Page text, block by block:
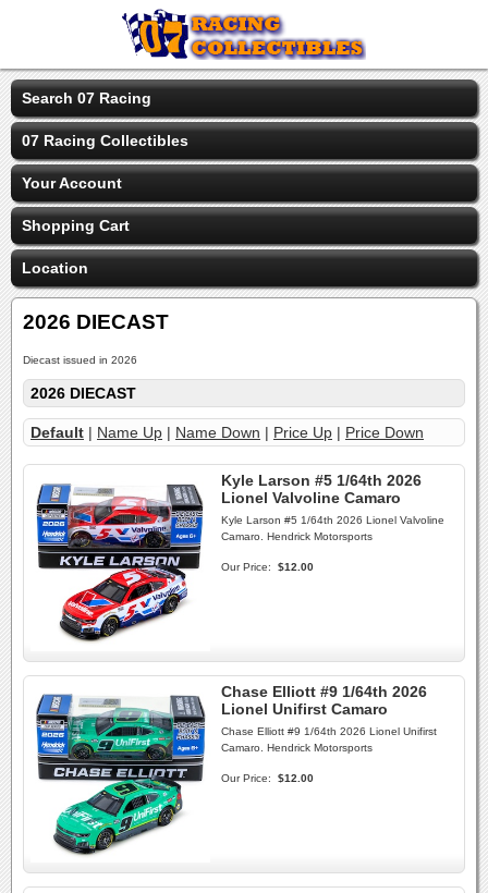
Search 07 Racing
07 Racing Collectibles
Your Account
Shopping Cart
Location
2026 DIECAST
Diecast issued in 2026
2026 DIECAST
Default | Name Up | Name Down | Price Up | Price Down
Kyle Larson #5 1/64th 2026
Lionel Valvoline Camaro
Kyle Larson #5 1/64th 2026 Lionel Valvoline
Camaro. Hendrick Motorsports
Our Price: $12.00
Chase Elliott #9 1/64th 2026
Lionel Unifirst Camaro
Chase Elliott #9 1/64th 2026 Lionel Unifirst
Camaro. Hendrick Motorsports
Our Price: $12.00